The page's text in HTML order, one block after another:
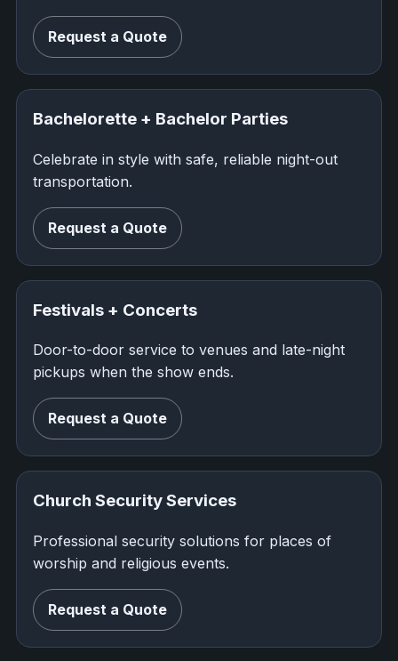
Request a Quote
Bachelorette + Bachelor Parties
Celebrate in style with safe, reliable night-out
transportation.
Request a Quote
Festivals + Concerts
Door-to-door service to venues and late-night
pickups when the show ends.
Request a Quote
Church Security Services
Professional security solutions for places of
worship and religious events.
Request a Quote